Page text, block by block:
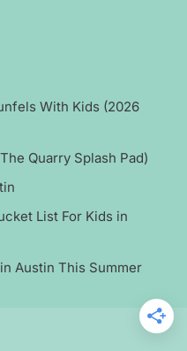
With Kids (2026
Quarry Splash Pad)
List For Kids in
Austin This Summer